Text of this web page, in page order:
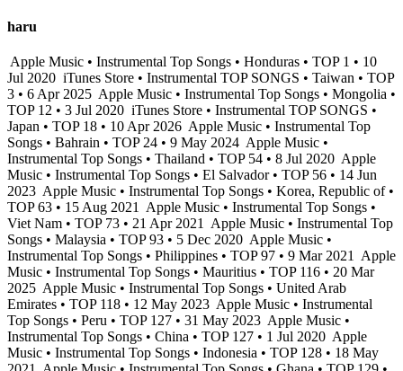
haru
Apple Music • Instrumental Top Songs • Honduras • TOP 1 • 10
Jul 2020 iTunes Store • Instrumental TOP SONGS • Taiwan • TOP
3 • 6 Apr 2025 Apple Music • Instrumental Top Songs • Mongolia •
TOP 12 • 3 Jul 2020 iTunes Store • Instrumental TOP SONGS •
Japan • TOP 18 • 10 Apr 2026 Apple Music • Instrumental Top
Songs • Bahrain • TOP 24 • 9 May 2024 Apple Music •
Instrumental Top Songs • Thailand • TOP 54 • 8 Jul 2020 Apple
Music • Instrumental Top Songs • El Salvador • TOP 56 • 14 Jun
2023 Apple Music • Instrumental Top Songs • Korea, Republic of •
TOP 63 • 15 Aug 2021
Apple Music • Instrumental Top Songs •
Viet Nam • TOP 73 • 21 Apr 2021
Apple Music • Instrumental Top
Songs • Malaysia • TOP 93 • 5 Dec 2020 Apple Music •
Instrumental Top Songs • Philippines • TOP 97 • 9 Mar 2021
Apple
Music • Instrumental Top Songs • Mauritius • TOP 116 • 20 Mar
2025 Apple Music • Instrumental Top Songs • United Arab
Emirates • TOP 118 • 12 May 2023 Apple Music • Instrumental
Top Songs • Peru • TOP 127 • 31 May 2023 Apple Music •
Instrumental Top Songs • China • TOP 127 • 1 Jul 2020 Apple
Music • Instrumental Top Songs • Indonesia • TOP 128 • 18 May